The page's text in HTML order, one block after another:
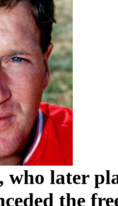
who later
the